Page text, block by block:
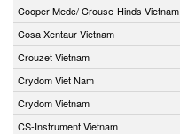
Cooper Medc/ Crouse-Hinds Vietnam
Cosa Xentaur Vietnam
Crouzet Vietnam
Crydom Viet Nam
Crydom Vietnam
CS-Instrument Vietnam